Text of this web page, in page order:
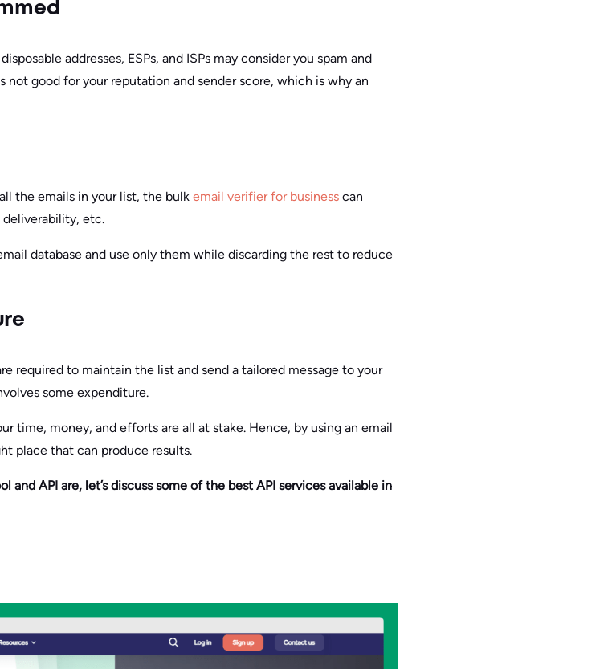
addresses, ESPs, and ISPs may consider you spam and
good for your reputation and sender score, which is why an
the emails in your list, the bulk email verifier for business can
etc.
database and use only them while discarding the rest to reduce
required to maintain the list and send a tailored message to your
some expenditure.
time, money, and efforts are all at stake. Hence, by using an email
place that can produce results.
API are, let’s discuss some of the best API services available in